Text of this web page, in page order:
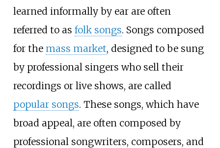
learned informally by ear are often
referred to as folk songs. Songs composed
for the mass market, designed to be sung
by professional singers who sell their
recordings or live shows, are called
popular songs. These songs, which have
broad appeal, are often composed by
professional songwriters, composers, and